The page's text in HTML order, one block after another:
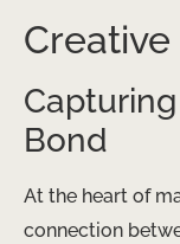
Bond
At the heart of
connection